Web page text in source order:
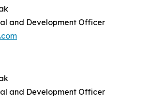
and Development Officer
and Development Officer